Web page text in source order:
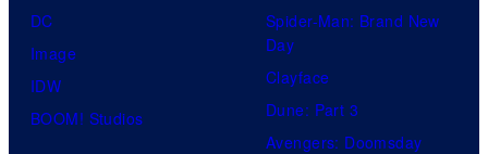
DC
Image
IDW
BOOM! Studios
Spider-Man: Brand New
Day
Clayface
Dune: Part 3
Avengers: Doomsday